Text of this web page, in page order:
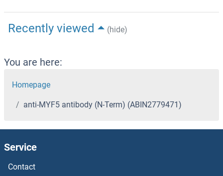
Recently viewed (hide)
You are here:
Homepage
anti-MYF5 antibody (N-Term) (ABIN2779471)
Service
Contact